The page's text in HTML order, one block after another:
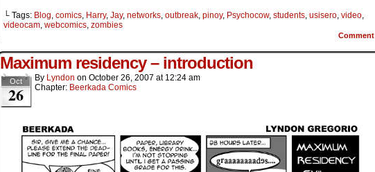
└ Tags: Blog, comics, Harry, Jay, networks, outbreak, pinoy, Psychocow, students, usisero, video,
videocam, webcomics, zombies
Comment
Maximum residency – introduction
Oct
26
By Lyndon on October 26, 2007 at 12:24 am
Chapter: Beerkada Comics